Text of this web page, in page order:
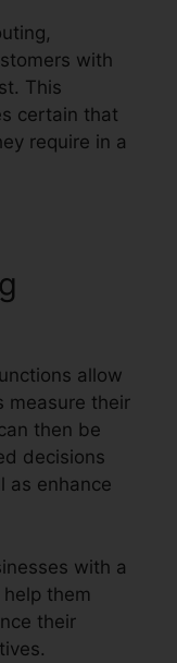
with
This
certain that
require in a
allow
measure their
then be
decisions
as enhance
with a
them
their